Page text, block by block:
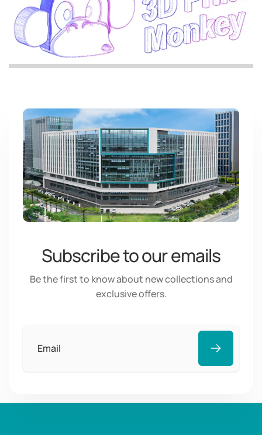
Subscribe to our emails
Be the first to know about new collections and
exclusive offers.